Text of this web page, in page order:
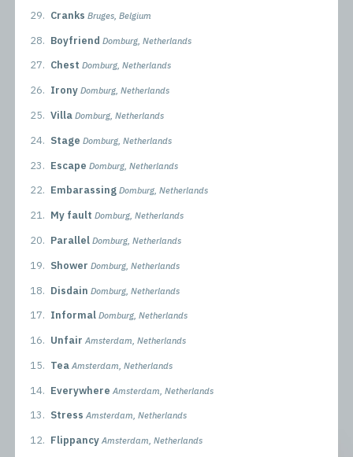
29. Cranks Bruges, Belgium
28. Boyfriend Domburg, Netherlands
27. Chest Domburg, Netherlands
26. Irony Domburg, Netherlands
25. Villa Domburg, Netherlands
24. Stage Domburg, Netherlands
23. Escape Domburg, Netherlands
22. Embarassing Domburg, Netherlands
21. My fault Domburg, Netherlands
20. Parallel Domburg, Netherlands
19. Shower Domburg, Netherlands
18. Disdain Domburg, Netherlands
17. Informal Domburg, Netherlands
16. Unfair Amsterdam, Netherlands
15. Tea Amsterdam, Netherlands
14. Everywhere Amsterdam, Netherlands
13. Stress Amsterdam, Netherlands
12. Flippancy Amsterdam, Netherlands